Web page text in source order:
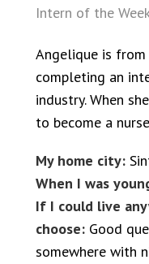
Intern of the
Angelique is
completing an
industry. When
to become a
My home city:
When I was
If I could live
choose: Good
somewhere with